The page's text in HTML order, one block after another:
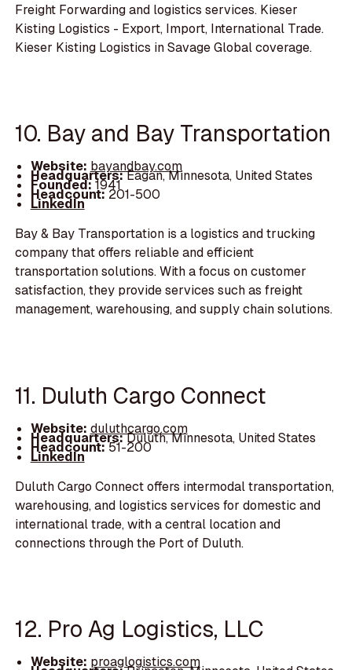
Freight Forwarding and logistics services. Kieser
Kisting Logistics - Export, Import, International Trade.
Kieser Kisting Logistics in Savage Global coverage.
10. Bay and Bay Transportation
Website: bayandbay.com
Headquarters:Eagan, Minnesota, United States
Founded:1941
Headcount:201-500
LinkedIn
Bay & Bay Transportation is a logistics and trucking
company that offers reliable and efficient
transportation solutions. With a focus on customer
satisfaction, they provide services such as freight
management, warehousing, and supply chain solutions.
11. Duluth Cargo Connect
Website: duluthcargo.com
Headquarters:Duluth, Minnesota, United States
Headcount:51-200
LinkedIn
Duluth Cargo Connect offers intermodal transportation,
warehousing, and logistics services for domestic and
international trade, with a central location and
connections through the Port of Duluth.
12. Pro Ag Logistics, LLC
Website: proaglogistics.com